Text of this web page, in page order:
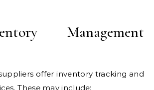
Management
offer inventory tracking and
These may include: